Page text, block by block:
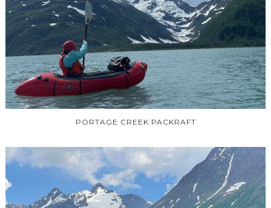
PORTAGE CREEK PACKRAFT